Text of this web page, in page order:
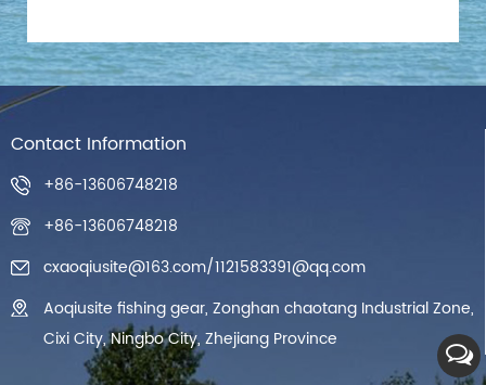
Contact Information
+86-13606748218
+86-13606748218
cxaoqiusite@163.com/1121583391@qq.com
Aoqiusite fishing gear, Zonghan chaotang Industrial Zone,
Cixi City, Ningbo City, Zhejiang Province